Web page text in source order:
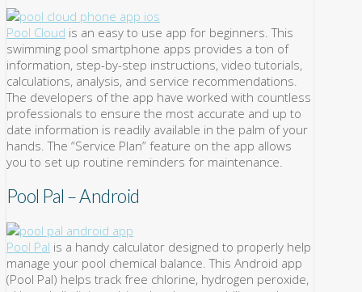
Pool Cloud is an easy to use app for beginners. This
swimming pool smartphone apps provides a ton of
information, step-by-step instructions, video tutorials,
calculations, analysis, and service recommendations.
The developers of the app have worked with countless
professionals to ensure the most accurate and up to
date information is readily available in the palm of your
hands. The “Service Plan” feature on the app allows
you to set up routine reminders for maintenance.
Pool Pal – Android
Pool Pal is a handy calculator designed to properly help
manage your pool chemical balance. This Android app
(Pool Pal) helps track free chlorine, hydrogen peroxide,